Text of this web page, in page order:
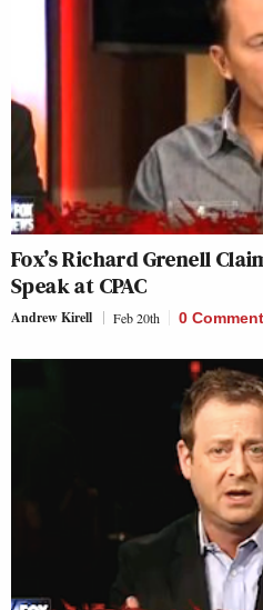
Fox’s Richard Grenell
Speak at CPAC
Andrew Kirell Feb 20th 0